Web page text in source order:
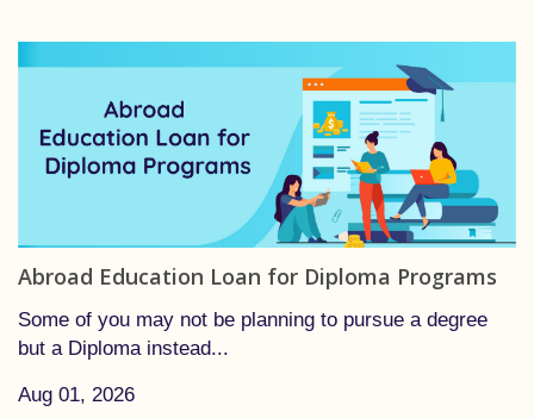
Abroad Education Loan for Diploma Programs
Some of you may not be planning to pursue a degree
but a Diploma instead...
Aug 01, 2026